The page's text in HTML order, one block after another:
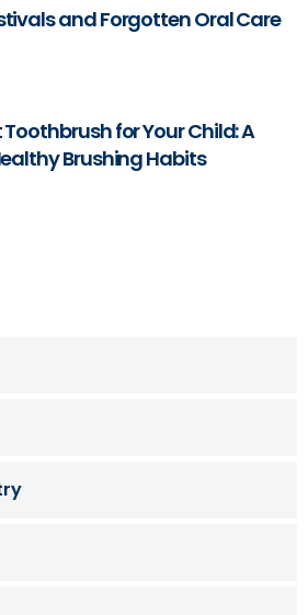
and Forgotten Oral Care
for Your Child: A
Brushing Habits